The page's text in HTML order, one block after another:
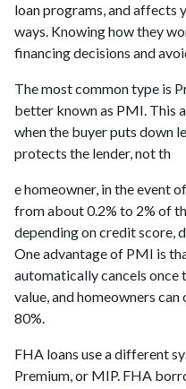
loan programs, and affects
ways. Knowing how they
financing decisions and
The most common type is
better known as PMI. This
when the buyer puts down
protects the lender, not th
e homeowner, in the event
from about 0.2% to 2% of
depending on credit score,
One advantage of PMI is
automatically cancels once
value, and homeowners
80%.
FHA loans use a different
Premium, or MIP. FHA